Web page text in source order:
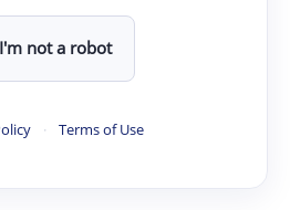
I'm not a robot
· Terms of Use